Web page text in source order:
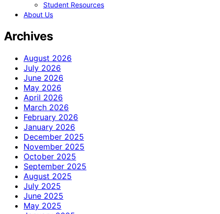
Student Resources
About Us
Archives
August 2026
July 2026
June 2026
May 2026
April 2026
March 2026
February 2026
January 2026
December 2025
November 2025
October 2025
September 2025
August 2025
July 2025
June 2025
May 2025